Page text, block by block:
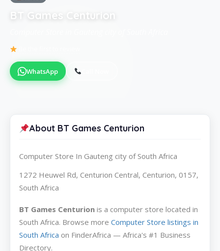
BT Games Centurion
WhatsApp
About BT Games Centurion
Computer Store In Gauteng city of South Africa
1272 Heuwel Rd, Centurion Central, Centurion, 0157,
South Africa
BT Games Centurion is a computer store located in
South Africa. Browse more Computer Store listings in
South Africa on FinderAfrica — Africa's #1 Business
Directory.